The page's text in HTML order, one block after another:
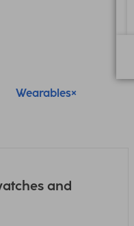
Wearables
and